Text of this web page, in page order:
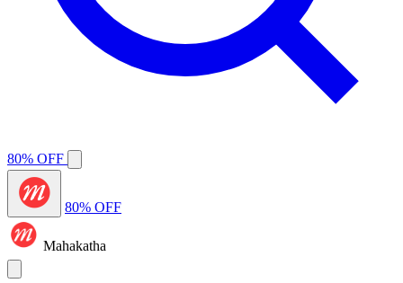
80% OFF
80% OFF
Mahakatha